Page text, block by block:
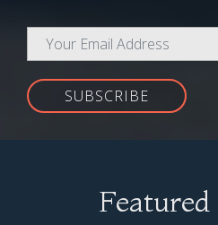
SUBSCRIBE
Featured